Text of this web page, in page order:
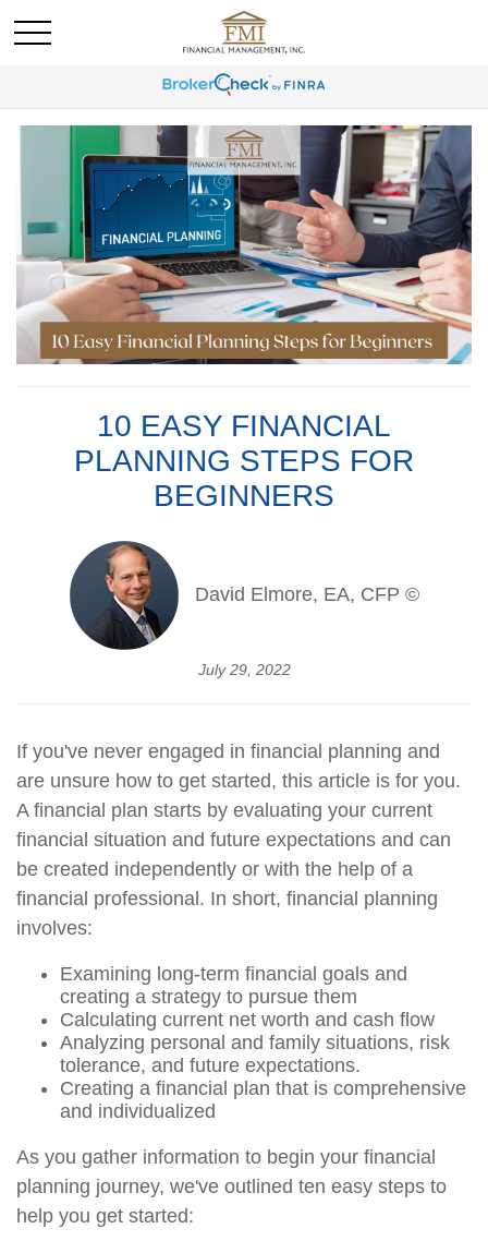
10 EASY FINANCIAL
PLANNING STEPS FOR
BEGINNERS
David Elmore, EA, CFP ©
July 29, 2022
If you've never engaged in financial planning and
are unsure how to get started, this article is for you.
A financial plan starts by evaluating your current
financial situation and future expectations and can
be created independently or with the help of a
financial professional. In short, financial planning
involves:
Examining long-term financial goals and
creating a strategy to pursue them
Calculating current net worth and cash flow
Analyzing personal and family situations, risk
tolerance, and future expectations.
Creating a financial plan that is comprehensive
and individualized
As you gather information to begin your financial
planning journey, we've outlined ten easy steps to
help you get started: